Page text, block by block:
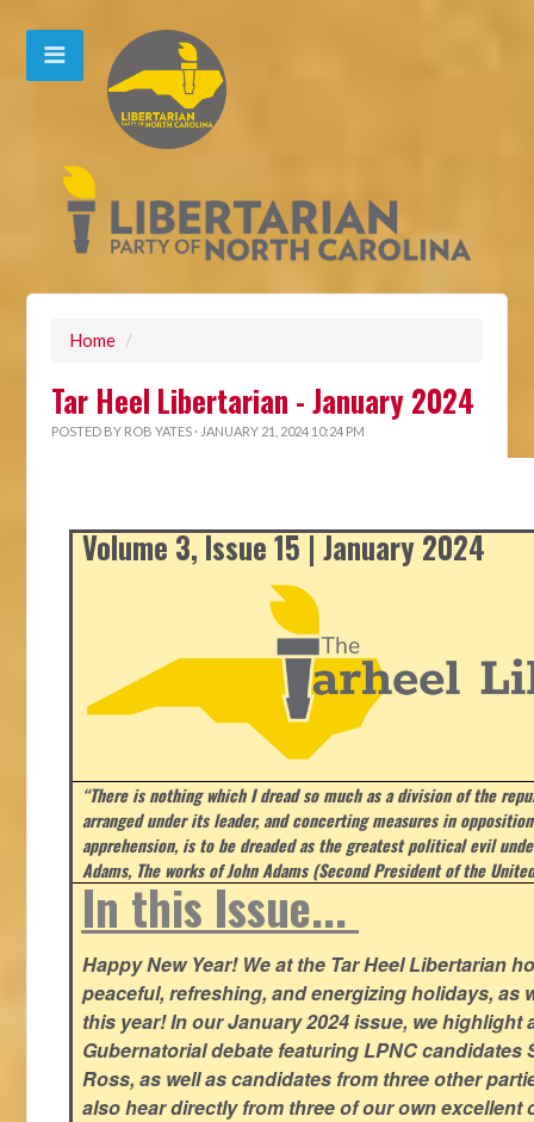
Home /
Tar Heel Libertarian - January 2024
POSTED BY ROB YATES · JANUARY 21, 2024 10:24 PM
Volume 3, Issue 15 | January 2024
“There is nothing which I dread so much as a division of the
arranged under its leader, and concerting measures in
apprehension, is to be dreaded as the greatest political evil
Adams, The works of John Adams (Second President of the
In this Issue...
Happy New Year! We at the Tar Heel Libertarian
peaceful, refreshing, and energizing holidays, as
this year! In our January 2024 issue, we highlight
Gubernatorial debate featuring LPNC candidates
Ross, as well as candidates from three other
also hear directly from three of our own